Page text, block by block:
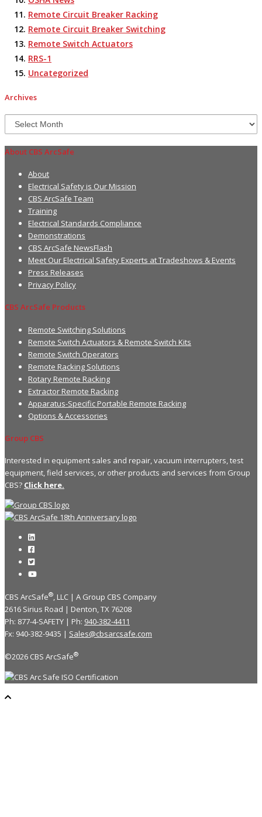
Remote Circuit Breaker Racking
Remote Circuit Breaker Switching
Remote Switch Actuators
RRS-1
Uncategorized
Archives
Archives
About CBS ArcSafe
About
Electrical Safety is Our Mission
CBS ArcSafe Team
Training
Electrical Standards Compliance
Demonstrations
CBS ArcSafe NewsFlash
Meet Our Electrical Safety Experts at Tradeshows & Events
Press Releases
Privacy Policy
CBS ArcSafe Products
Remote Switching Solutions
Remote Switch Actuators & Remote Switch Kits
Remote Switch Operators
Remote Racking Solutions
Rotary Remote Racking
Extractor Remote Racking
Apparatus-Specific Portable Remote Racking
Options & Accessories
Group CBS
Interested in equipment sales and repair, vacuum interrupters, test
equipment, field services, or other products and services from Group
CBS? Click here.
CBS ArcSafe®, LLC | A Group CBS Company
2616 Sirius Road | Denton, TX 76208
Ph: 877-4-SAFETY | Ph: 940-382-4411
Fx: 940-382-9435 | Sales@cbsarcsafe.com
©2026 CBS ArcSafe®